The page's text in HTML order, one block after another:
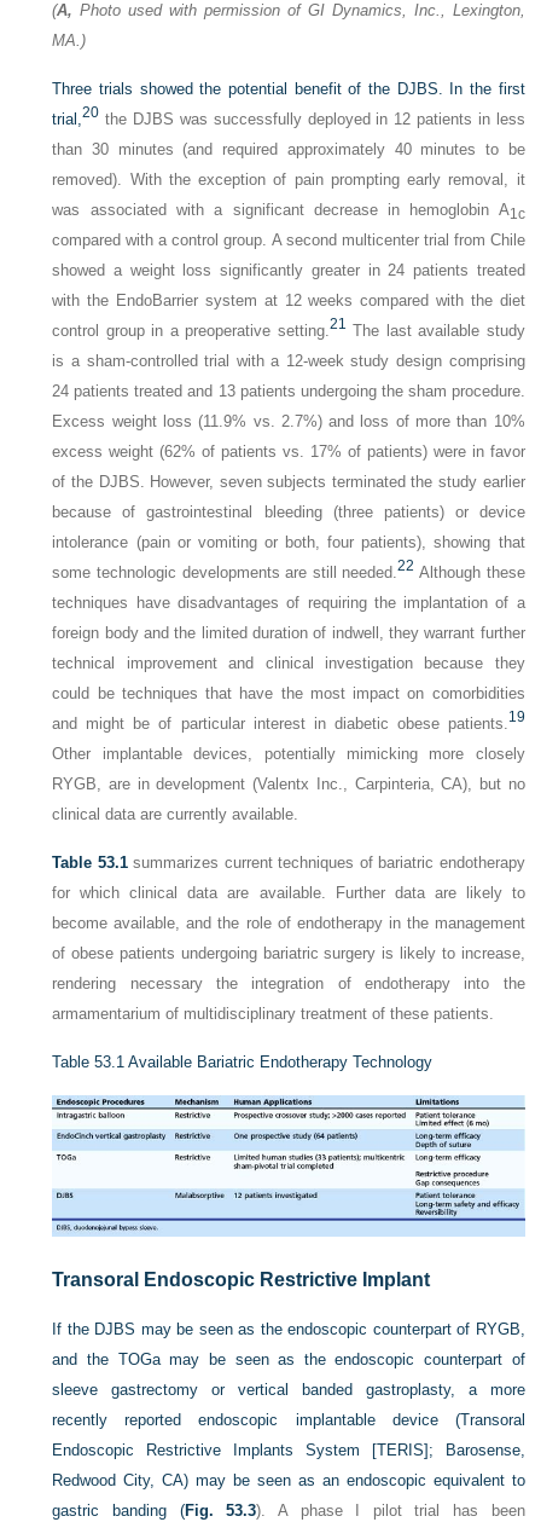
(A, Photo used with permission of GI Dynamics, Inc., Lexington,
MA.)
Three trials showed the potential benefit of the DJBS. In the first
trial,20 the DJBS was successfully deployed in 12 patients in less
than 30 minutes (and required approximately 40 minutes to be
removed). With the exception of pain prompting early removal, it
was associated with a significant decrease in hemoglobin A1c
compared with a control group. A second multicenter trial from Chile
showed a weight loss significantly greater in 24 patients treated
with the EndoBarrier system at 12 weeks compared with the diet
control group in a preoperative setting.21 The last available study
is a sham-controlled trial with a 12-week study design comprising
24 patients treated and 13 patients undergoing the sham procedure.
Excess weight loss (11.9% vs. 2.7%) and loss of more than 10%
excess weight (62% of patients vs. 17% of patients) were in favor
of the DJBS. However, seven subjects terminated the study earlier
because of gastrointestinal bleeding (three patients) or device
intolerance (pain or vomiting or both, four patients), showing that
some technologic developments are still needed.22 Although these
techniques have disadvantages of requiring the implantation of a
foreign body and the limited duration of indwell, they warrant further
technical improvement and clinical investigation because they
could be techniques that have the most impact on comorbidities
and might be of particular interest in diabetic obese patients.19
Other implantable devices, potentially mimicking more closely
RYGB, are in development (Valentx Inc., Carpinteria, CA), but no
clinical data are currently available.
Table 53.1summarizes current techniques of bariatric endotherapy
for which clinical data are available. Further data are likely to
become available, and the role of endotherapy in the management
of obese patients undergoing bariatric surgery is likely to increase,
rendering necessary the integration of endotherapy into the
armamentarium of multidisciplinary treatment of these patients.
Table 53.1 Available Bariatric Endotherapy Technology
Transoral Endoscopic Restrictive Implant
If the DJBS may be seen as the endoscopic counterpart of RYGB,
and the TOGa may be seen as the endoscopic counterpart of
sleeve gastrectomy or vertical banded gastroplasty, a more
recently reported endoscopic implantable device (Transoral
Endoscopic Restrictive Implants System [TERIS]; Barosense,
Redwood City, CA) may be seen as an endoscopic equivalent to
gastric banding (Fig. 53.3). A phase I pilot trial has been